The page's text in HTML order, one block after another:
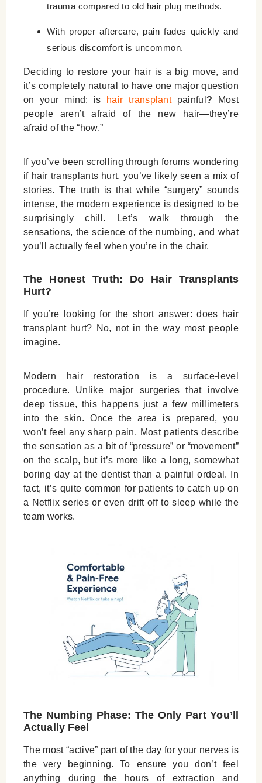
trauma compared to old hair plug methods.
With proper aftercare, pain fades quickly and
serious discomfort is uncommon.
Deciding to restore your hair is a big move, and
it’s completely natural to have one major question
on your mind: is hair transplantpainful ? Most
people aren’t afraid of the new hair—they’re
afraid of the “how.”
If you’ve been scrolling through forums wondering
if hair transplants hurt, you’ve likely seen a mix of
stories. The truth is that while “surgery” sounds
intense, the modern experience is designed to be
surprisingly chill. Let’s walk through the
sensations, the science of the numbing, and what
you’ll actually feel when you’re in the chair.
The Honest Truth: Do Hair Transplants
Hurt?
If you’re looking for the short answer:does hair
transplant hurt? No, not in the way most people
imagine.
Modern hair restoration is a surface-level
procedure. Unlike major surgeries that involve
deep tissue, this happens just a few millimeters
into the skin. Once the area is prepared, you
won’t feel any sharp pain. Most patients describe
the sensation as a bit of “pressure” or “movement”
on the scalp, but it’s more like a long, somewhat
boring day at the dentist than a painful ordeal. In
fact, it’s quite common for patients to catch up on
a Netflix series or even drift off to sleep while the
team works.
The Numbing Phase: The Only Part You’ll
Actually Feel
The most “active” part of the day for your nerves is
the very beginning. To ensure you don’t feel
anything during the hours of extraction and